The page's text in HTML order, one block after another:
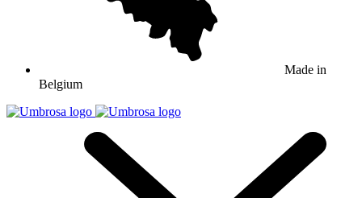
Made in
Belgium